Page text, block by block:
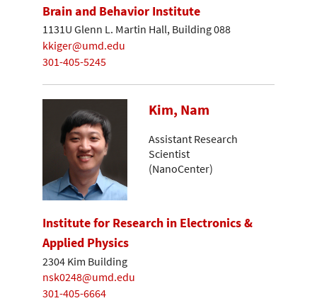
Brain and Behavior Institute
1131U Glenn L. Martin Hall, Building 088
kkiger@umd.edu
301-405-5245
Kim, Nam
Assistant Research
Scientist
(NanoCenter)
Institute for Research in Electronics &
Applied Physics
2304 Kim Building
nsk0248@umd.edu
301-405-6664